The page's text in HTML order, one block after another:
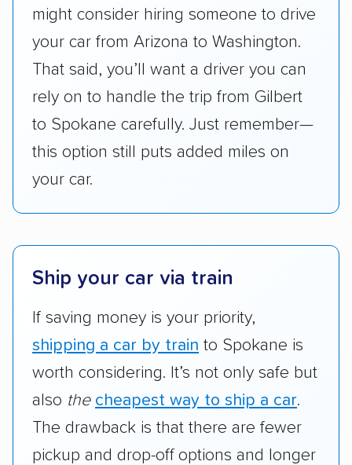
pricing, and other perks. Car shippers that
give binding quotes or a price-lock promise
got more positive rankings than those that
might consider hiring someone to drive
your car from Arizona to Washington.
That said, you’ll want a driver you can
rely on to handle the trip from Gilbert
to Spokane carefully. Just remember—
this option still puts added miles on
your car.
Ship your car via train
If saving money is your priority,
shipping a car by train to Spokane is
worth considering. It’s not only safe but
also the cheapest way to ship a car.
The drawback is that there are fewer
pickup and drop-off options and longer